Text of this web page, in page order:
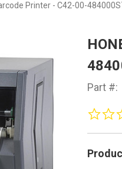
Printer - C42-00-
Part #: